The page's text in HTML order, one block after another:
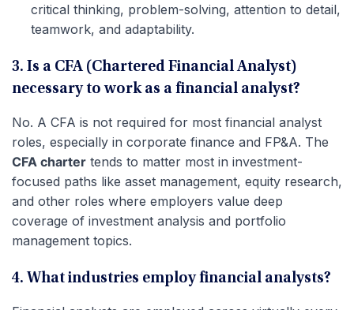
critical thinking, problem-solving, attention to detail,
teamwork, and adaptability.
3. Is a CFA (Chartered Financial Analyst)
necessary to work as a financial analyst?
No. A CFA is not required for most financial analyst
roles, especially in corporate finance and FP&A. The
CFA charter tends to matter most in investment-
focused paths like asset management, equity research,
and other roles where employers value deep
coverage of investment analysis and portfolio
management topics.
4. What industries employ financial analysts?